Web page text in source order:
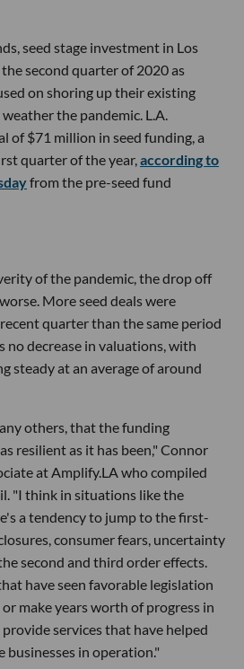
seed stage investment in Los
second quarter of 2020 as
on shoring up their existing
the pandemic. L.A.
of $71 million in seed funding, a
quarter of the year,according to
from the pre-seed fund
of the pandemic, the drop off
More seed deals were
quarter than the same period
no decrease in valuations, with
steady at an average of around
others, that the funding
resilient as it has been," Connor
at Amplify.LA who compiled
"I think in situations like the
a tendency to jump to the first-
consumer fears, uncertainty
second and third order effects.
have seen favorable legislation
make years worth of progress in
services that have helped
businesses in operation."